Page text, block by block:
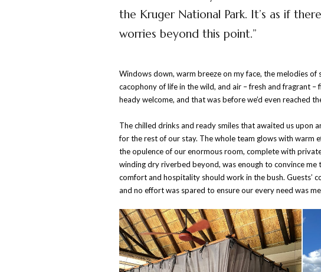
the Kruger National Park. It’s as if
worries beyond this point.”
Windows down, warm breeze on my face, the melodies
cacophony of life in the wild, and air – fresh and fragrant –
heady welcome, and that was before we’d even reached
The chilled drinks and ready smiles that awaited us upon
for the rest of our stay. The whole team glows with warm
the opulence of our enormous room, complete with
winding dry riverbed beyond, was enough to convince
comfort and hospitality should work in the bush. Guests’
and no effort was spared to ensure our every need was